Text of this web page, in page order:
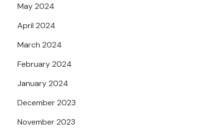
May 2024
April 2024
March 2024
February 2024
January 2024
December 2023
November 2023